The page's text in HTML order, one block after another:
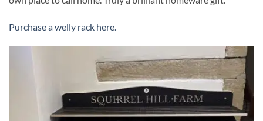
Purchase a welly rack here.